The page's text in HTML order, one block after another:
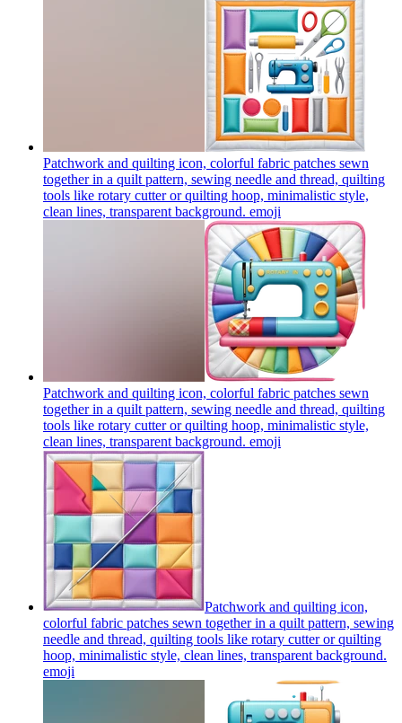
Patchwork and quilting icon, colorful fabric patches sewn
together in a quilt pattern, sewing needle and thread, quilting
tools like rotary cutter or quilting hoop, minimalistic style,
clean lines, transparent background. emoji
Patchwork and quilting icon, colorful fabric patches sewn
together in a quilt pattern, sewing needle and thread, quilting
tools like rotary cutter or quilting hoop, minimalistic style,
clean lines, transparent background. emoji
Patchwork and quilting icon,
colorful fabric patches sewn together in a quilt pattern, sewing
needle and thread, quilting tools like rotary cutter or quilting
hoop, minimalistic style, clean lines, transparent background.
emoji